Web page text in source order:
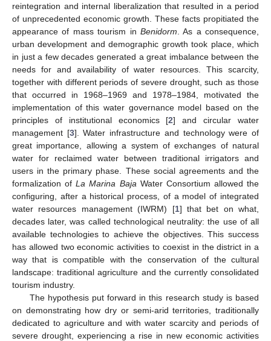
reintegration and internal liberalization that resulted in a period
of unprecedented economic growth. These facts propitiated the
appearance of mass tourism in Benidorm . As a consequence,
urban development and demographic growth took place, which
in just a few decades generated a great imbalance between the
needs for and availability of water resources. This scarcity,
together with different periods of severe drought, such as those
that occurred in 1968–1969 and 1978–1984, motivated the
implementation of this water governance model based on the
principles of institutional economics [2] and circular water
management [3]. Water infrastructure and technology were of
great importance, allowing a system of exchanges of natural
water for reclaimed water between traditional irrigators and
users in the primary phase. These social agreements and the
formalization ofLa Marina Baja Water Consortium allowed the
configuring, after a historical process, of a model of integrated
water resources management (IWRM) [1] that bet on what,
decades later, was called technological neutrality: the use of all
available technologies to achieve the objectives. This success
has allowed two economic activities to coexist in the district in a
way that is compatible with the conservation of the cultural
landscape: traditional agriculture and the currently consolidated
tourism industry.
The hypothesis put forward in this research study is based
on demonstrating how dry or semi-arid territories, traditionally
dedicated to agriculture and with water scarcity and periods of
severe drought, experiencing a rise in new economic activities